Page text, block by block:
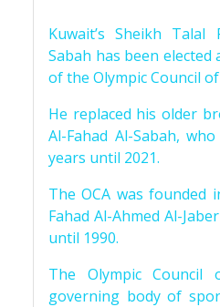
Kuwait’s Sheikh Talal
Sabah has been
of the Olympic Council of
He replaced his older
Al-Fahad Al-Sabah,
years until 2021.
The OCA was founded
Fahad Al-Ahmed Al-
until 1990.
The Olympic Council
governing body of